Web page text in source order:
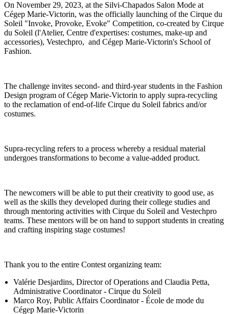
On November 29, 2023, at the Silvi-Chapados Salon Mode at
Cégep Marie-Victorin, was the officially launching of the Cirque du
Soleil "Invoke, Provoke, Evoke" Competition, co-created by Cirque
du Soleil (l'Atelier, Centre d'expertises: costumes, make-up and
accessories), Vestechpro, and Cégep Marie-Victorin's School of
Fashion.
The challenge invites second- and third-year students in the Fashion
Design program of Cégep Marie-Victorin to apply supra-recycling
to the reclamation of end-of-life Cirque du Soleil fabrics and/or
costumes.
Supra-recycling refers to a process whereby a residual material
undergoes transformations to become a value-added product.
The newcomers will be able to put their creativity to good use, as
well as the skills they developed during their college studies and
through mentoring activities with Cirque du Soleil and Vestechpro
teams. These mentors will be on hand to support students in creating
and crafting inspiring stage costumes!
Thank you to the entire Contest organizing team:
Valérie Desjardins, Director of Operations and Claudia Petta,
Administrative Coordinator - Cirque du Soleil
Marco Roy, Public Affairs Coordinator - École de mode du
Cégep Marie-Victorin